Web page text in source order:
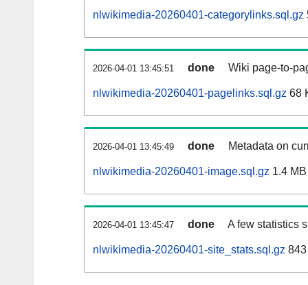
nlwikimedia-20260401-categorylinks.sql.gz
2026-04-01 13:45:51 done Wiki page-to-
nlwikimedia-20260401-pagelinks.sql.gz 68
2026-04-01 13:45:49 done Metadata on
nlwikimedia-20260401-image.sql.gz 1.4 MB
2026-04-01 13:45:47 done A few statistics
nlwikimedia-20260401-site_stats.sql.gz